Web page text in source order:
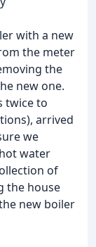
with a new
the meter
the
new one.
twice to
arrived
we
water
of
the house
new boiler